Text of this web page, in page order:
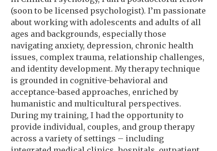
(soon to be licensed psychologist). I’m passionate
about working with adolescents and adults of all
ages and backgrounds, especially those
navigating anxiety, depression, chronic health
issues, complex trauma, relationship challenges,
and identity development. My therapy technique
is grounded in cognitive-behavioral and
acceptance-based approaches, enriched by
humanistic and multicultural perspectives.
During my training, I had the opportunity to
provide individual, couples, and group therapy
across a variety of settings – including